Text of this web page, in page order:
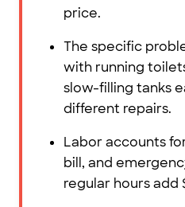
price.
The specific
with running
slow-filling tanks
different repairs.
Labor accounts
bill, and
regular hours add